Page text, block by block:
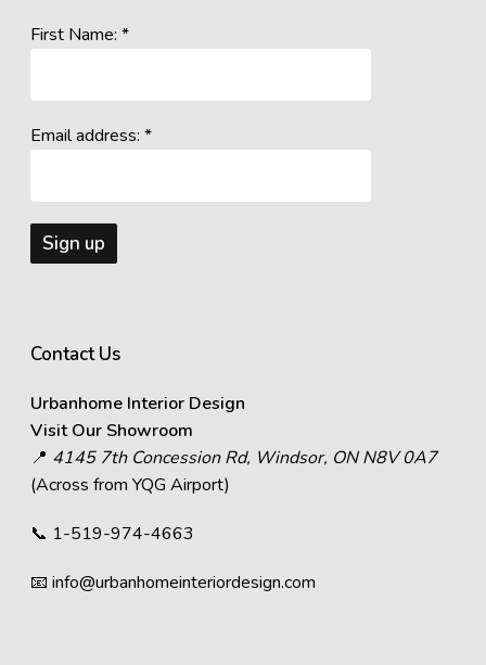
First Name: *
Email address: *
Contact Us
Urbanhome Interior Design
Visit Our Showroom
📍 4145 7th Concession Rd, Windsor, ON N8V 0A7
(Across from YQG Airport)
📞 1-519-974-4663
📧 info@urbanhomeinteriordesign.com